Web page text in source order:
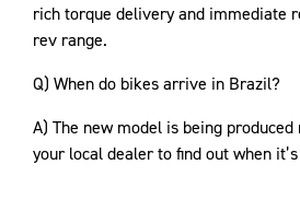
rich torque delivery and immediate
rev range.
Q) When do bikes arrive in Brazil?
A) The new model is being
your local dealer to find out when